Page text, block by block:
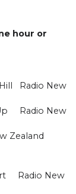
hour or
Radio New
Radio New
Zealand
Radio New